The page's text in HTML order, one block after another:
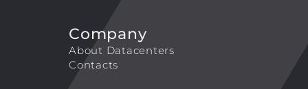
Company
About Datacenters
Contacts